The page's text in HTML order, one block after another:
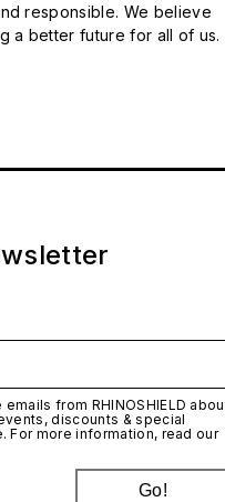
responsible. We believe
a better future for all of us.
from RHINOSHIELD
discounts & special
For more information, read our
Go!